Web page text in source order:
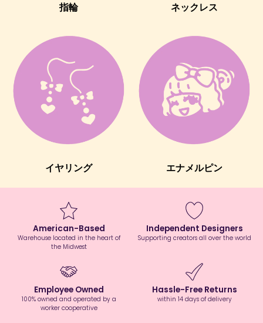
指輪 ネックレス
イヤリング エナメルピン
American-Based
Warehouse located in the heart of
the Midwest
Independent Designers
Supporting creators all over the world
Employee Owned
100% owned and operated by a
worker cooperative
Hassle-Free Returns
within 14 days of delivery